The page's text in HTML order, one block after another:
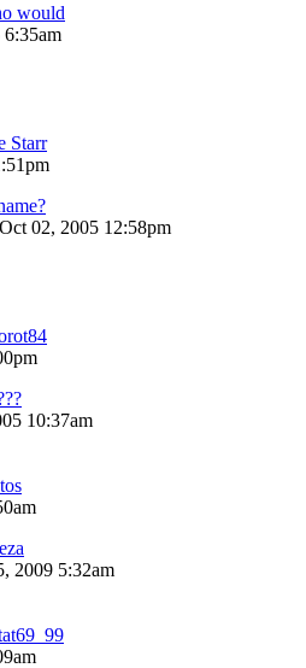
would
6:35am
Starr
Oct 02, 2005 12:58pm
10:37am
2009 5:32am